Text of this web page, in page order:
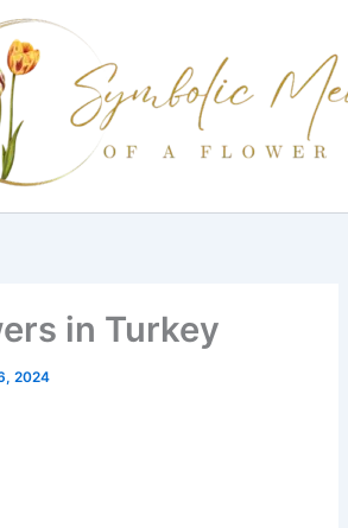
in Turkey
2024